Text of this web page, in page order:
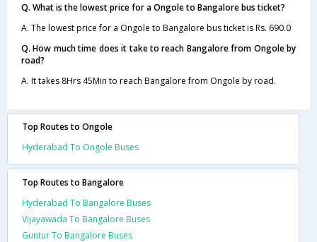
Q. What is the lowest price for a Ongole to Bangalore bus ticket?
A. The lowest price for a Ongole to Bangalore bus ticket is Rs. 690.0
Q. How much time does it take to reach Bangalore from Ongole by
road?
A. It takes 8Hrs 45Min to reach Bangalore from Ongole by road.
Top Routes to Ongole
Hyderabad To Ongole Buses
Top Routes to Bangalore
Hyderabad To Bangalore Buses
Vijayawada To Bangalore Buses
Guntur To Bangalore Buses